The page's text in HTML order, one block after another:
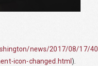
news/2017/08/17/
icon-changed.html ).